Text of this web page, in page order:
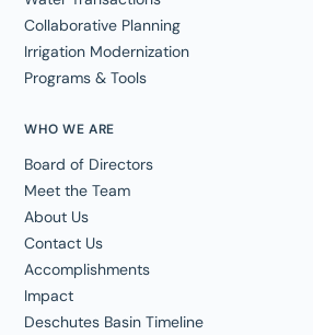
WHO WE ARE
Board of Directors
Meet the Team
About Us
Contact Us
Accomplishments
Impact
Deschutes Basin Timeline
Collaborative Planning
Irrigation Modernization
Programs & Tools